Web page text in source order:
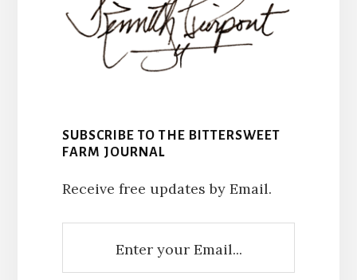
SUBSCRIBE TO THE BITTERSWEET
FARM JOURNAL
Receive free updates by Email.